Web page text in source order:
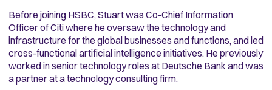
Before joining HSBC, Stuart was Co-Chief Information
Officer of Citi where he oversaw the technology and
infrastructure for the global businesses and functions, and led
cross-functional artificial intelligence initiatives. He previously
worked in senior technology roles at Deutsche Bank and was
a partner at a technology consulting firm.